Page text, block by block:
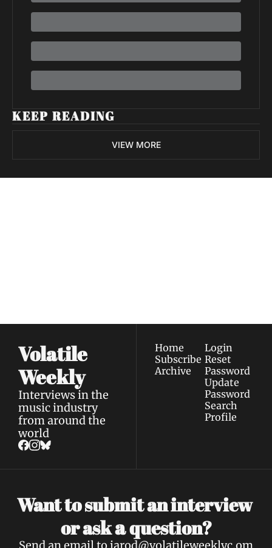
KEEP READING
VIEW MORE
Volatile
Weekly
Interviews in the
music industry
from around the
world
Home
Subscribe
Archive
Login
Reset
Password
Update
Password
Search
Profile
Want to submit an interview
or ask a question?
Send an email to jarod@volatileweeklyc.om